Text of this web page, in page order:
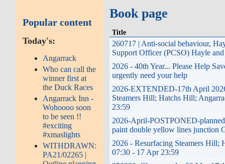
Popular content
Today's:
Angarrack
Who can call the
winner first at
the Duck Races
Angarrack Inn -
Wohoooo soon
to be seen !!
#exciting
#xmaslights
WITHDRAWN:
PA21/02265 |
Book page
Title
260717 | Anti-social behaviour,
Support Officer (PCSO) Hayle
2026 - 40th Year... Please Help
urgently need your help
2026-EXTENDED-17th April
Steamers Hill; Hatchs Hill;
23:59
2026-April-POSTPONED-
paint double yellow lines junction
2026 - Resurfacing Steamers
07:30 - 17 Apr 23:59